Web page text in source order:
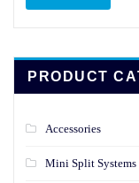
PRODUCT
Accessories
Mini Split Systems